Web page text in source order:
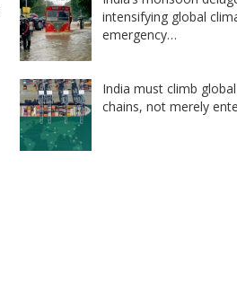
intensifying global
emergency…
India must climb
chains, not merely